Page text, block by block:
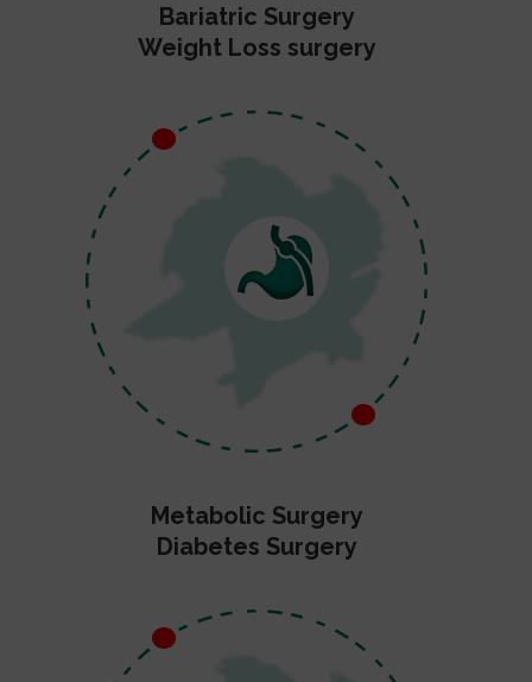
Bariatric Surgery
Weight Loss surgery
Metabolic Surgery
Diabetes Surgery